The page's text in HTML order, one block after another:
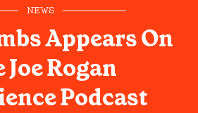
NEWS
Appears On
Joe Rogan
Podcast